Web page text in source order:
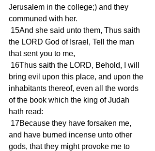
Jerusalem in the college;) and they
communed with her.
the LORD God of Israel, Tell the man
that sent you to me,
bring evil upon this place, and upon the
inhabitants thereof, even all the words
of the book which the king of Judah
hath read:
and have burned incense unto other
gods, that they might provoke me to